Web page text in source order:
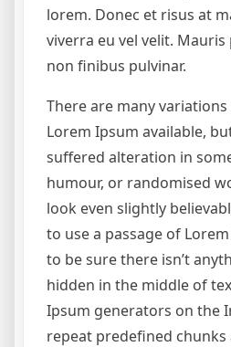
lorem. Donec et risus at
viverra eu vel velit.
non finibus pulvinar.
There are many
Lorem Ipsum available,
suffered alteration in
humour, or randomised
look even slightly
to use a passage of
to be sure there isn’t
hidden in the middle of
Ipsum generators on the
repeat predefined chunks